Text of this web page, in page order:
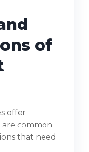
of
offer
common
that need